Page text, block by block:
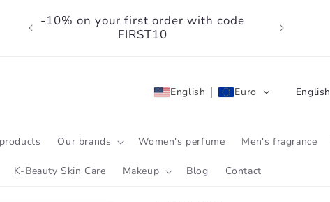
-10% on your first order with code
FIRST10
Our brands Women's perfume Men's fragrance
K-Beauty Skin Care Makeup Blog Contact
English Euro
L
n
English